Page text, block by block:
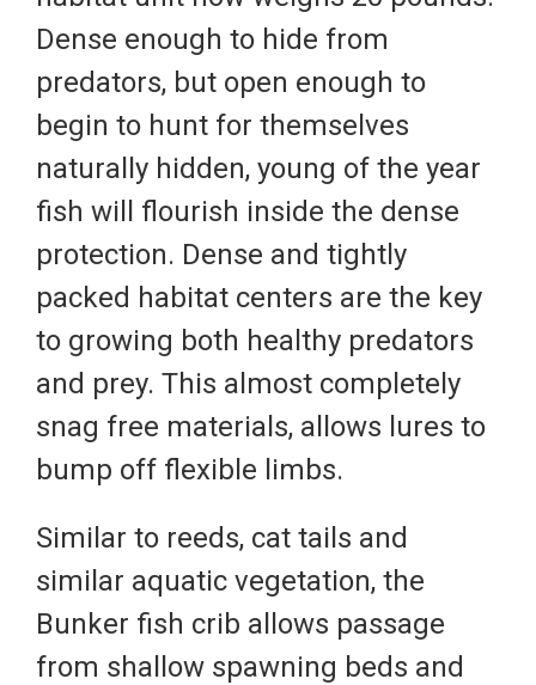
Dense enough to hide from
predators, but open enough to
begin to hunt for themselves
naturally hidden, young of the year
fish will flourish inside the dense
protection. Dense and tightly
packed habitat centers are the key
to growing both healthy predators
and prey. This almost completely
snag free materials, allows lures to
bump off flexible limbs.
Similar to reeds, cat tails and
similar aquatic vegetation, the
Bunker fish crib allows passage
from shallow spawning beds and